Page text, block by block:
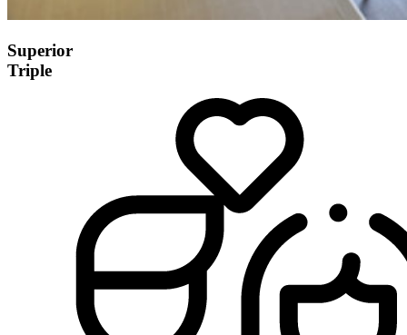
Superior
Triple